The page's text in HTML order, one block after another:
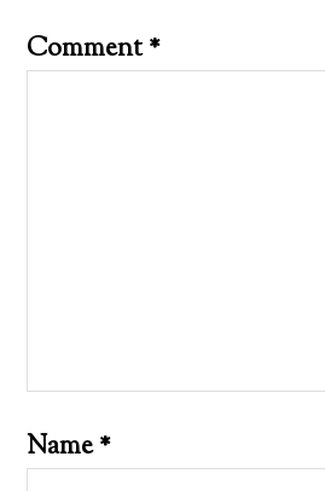
Comment*
Name*